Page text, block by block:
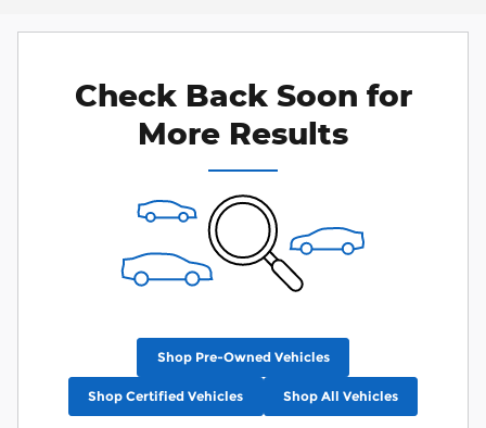
Check Back Soon for
More Results
Shop Pre-Owned Vehicles
Shop Certified Vehicles Shop All Vehicles